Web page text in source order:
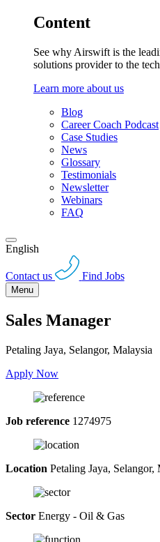
Content
See why Airswift is the
solutions provider to the
Learn more about us
Blog
Career Coach Podcast
Case Studies
News
Glossary
Testimonials
Newsletter
Webinars
FAQ
English
Contact us Find Jobs
Menu
Sales Manager
Petaling Jaya, Selangor, Malaysia
Apply Now
Job reference 1274975
Location Petaling Jaya, Selangor,
Sector Energy - Oil & Gas